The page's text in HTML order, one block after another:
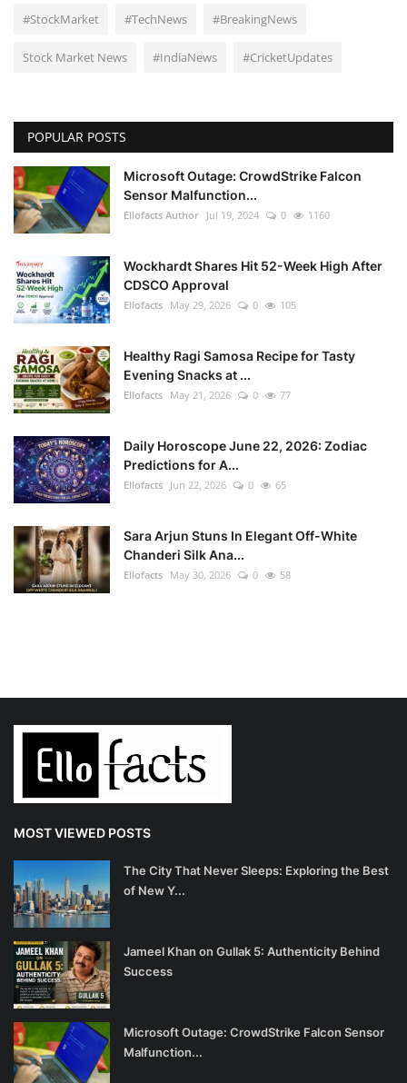
#StockMarket #TechNews #BreakingNews
Stock Market News #IndiaNews #CricketUpdates
POPULAR POSTS
Microsoft Outage: CrowdStrike Falcon
Sensor Malfunction...
Ellofacts Author Jul 19, 2024 0 1160
Wockhardt Shares Hit 52-Week High After
CDSCO Approval
Ellofacts May 29, 2026 0 105
Healthy Ragi Samosa Recipe for Tasty
Evening Snacks at ...
Ellofacts May 21, 2026 0 77
Daily Horoscope June 22, 2026: Zodiac
Predictions for A...
Ellofacts Jun 22, 2026 0 65
Sara Arjun Stuns In Elegant Off-White
Chanderi Silk Ana...
Ellofacts May 30, 2026 0 58
MOST VIEWED POSTS
The City That Never Sleeps: Exploring the Best
of New Y...
Jameel Khan on Gullak 5: Authenticity Behind
Success
Microsoft Outage: CrowdStrike Falcon Sensor
Malfunction...